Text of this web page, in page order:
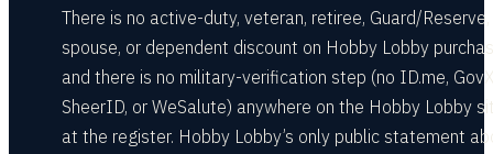
There is no active-duty, veteran, retiree, Guard/Reserve,
spouse, or dependent discount on Hobby Lobby
and there is no military-verification step (no ID.me,
SheerID, or WeSalute) anywhere on the Hobby Lobby
at the register. Hobby Lobby’s only public statement